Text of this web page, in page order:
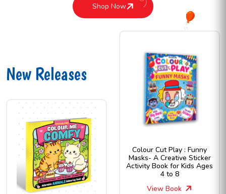
Shop Now
New Releases
Colour Cut Play : Funny
Masks- A Creative Sticker
Activity Book for Kids Ages
4 to 8
View Book